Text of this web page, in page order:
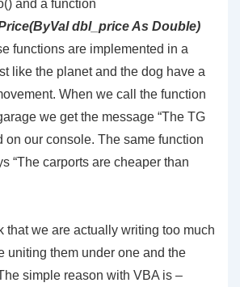
and a function
ByValdbl_priceAs Double)
functions are implemented in a
like the planet and the dog have a
When we call the function
we get the message “The TG
on our console. The same function
“The carports are cheaper than
that we are actually writing too much
uniting them under one and the
simple reason with VBA is –